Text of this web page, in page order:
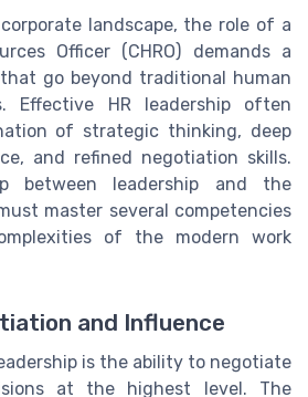
landscape, the role of a
Officer (CHRO) demands a
go beyond traditional human
Effective HR leadership often
of strategic thinking, deep
and refined negotiation skills.
between leadership and the
master several competencies
of the modern work
and Influence
is the ability to negotiate
at the highest level. The